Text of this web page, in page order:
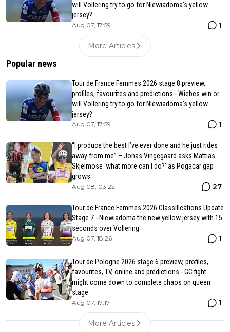
will Vollering try to go for Niewiadoma's yellow
jersey?
Aug 07, 17:59 1
More Articles
Popular news
Tour de France Femmes 2026 stage 8 preview,
profiles, favourites and predictions - Wiebes win or
will Vollering try to go for Niewiadoma's yellow
jersey?
Aug 07, 17:59 1
“I produce the best I’ve ever done and he just rides
away from me” – Jonas Vingegaard asks Mattias
Skjelmose ‘what more can I do?’ as Pogacar gap
grows
Aug 08, 03:22 27
Tour de France Femmes 2026 Classifications Update
Stage 7 - Niewiadoma the new yellow jersey with 15
seconds over Vollering
Aug 07, 18:26 1
Tour de Pologne 2026 stage 6 preview, profiles,
favourites, TV, online and predictions - GC fight
might come down to complete chaos on queen
stage
Aug 07, 17:17 1
More Articles